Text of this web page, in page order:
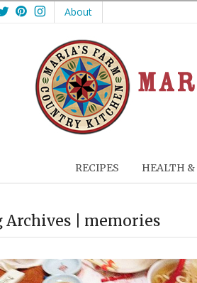
TwitterPinterest
Instagram
About
RECIPES HEALTH &
Archives | memories